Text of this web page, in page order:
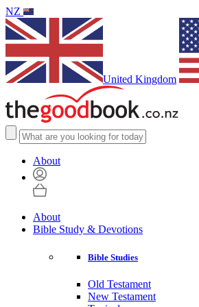
NZ
United Kingdom
About
About
Bible Study & Devotions
Bible Studies
Old Testament
New Testament